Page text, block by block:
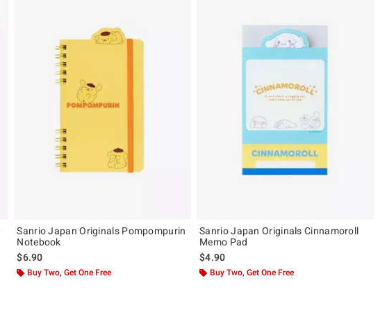
Sanrio Japan Originals Pompompurin
Notebook
$6.90
Buy Two, Get One Free
Sanrio Japan Originals Cinnamoroll
Memo Pad
$4.90
Buy Two, Get One Free